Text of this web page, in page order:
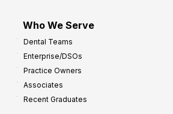
Who We Serve
Dental Teams
Enterprise/DSOs
Practice Owners
Associates
Recent Graduates